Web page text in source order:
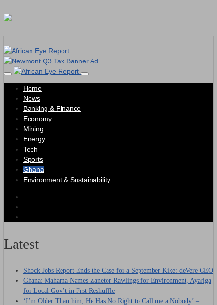
Home
News
Banking & Finance
Economy
Mining
Energy
Tech
Sports
Ghana
Environment & Sustainability
Latest
Shock Jobs Report Ends the Case for a September Kike: deVere CEO
Ghana: Mahama Names Zanetor Rawlings for Environment, Ayariga
for Local Gov’t in Frst Reshuffle
‘I’m Older Than him; He Has No Right to Call me a Nobody’ –